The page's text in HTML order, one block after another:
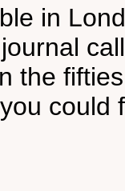
in
the
could